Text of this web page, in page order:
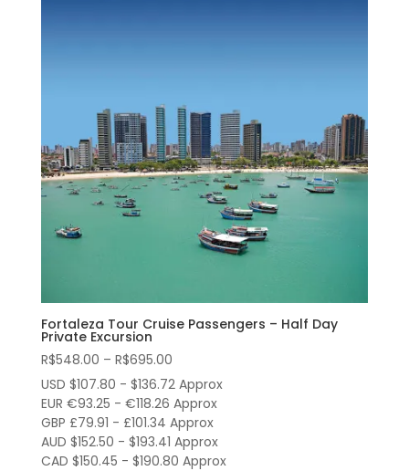
Fortaleza Tour Cruise Passengers – Half Day
Private Excursion
R$548.00 – R$695.00Price
range:
R$548.00
through
R$695.00
USD $107.80 - $136.72 Approx
EUR €93.25 - €118.26 Approx
GBP £79.91 - £101.34 Approx
AUD $152.50 - $193.41 Approx
CAD $150.45 - $190.80 Approx